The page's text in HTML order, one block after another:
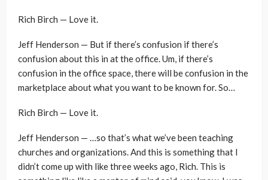
Rich Birch — Love it.
Jeff Henderson — But if there’s confusion if there’s
confusion about this in at the office. Um, if there’s
confusion in the office space, there will be confusion in the
marketplace about what you want to be known for. So…
Rich Birch — Love it.
Jeff Henderson — …so that’s what we’ve been teaching
churches and organizations. And this is something that I
didn’t come up with like three weeks ago, Rich. This is